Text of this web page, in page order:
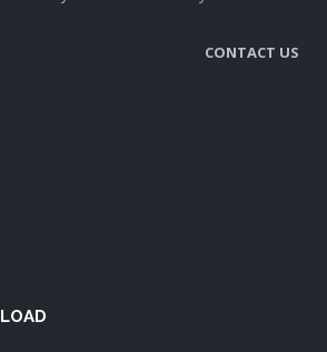
CONTACT US